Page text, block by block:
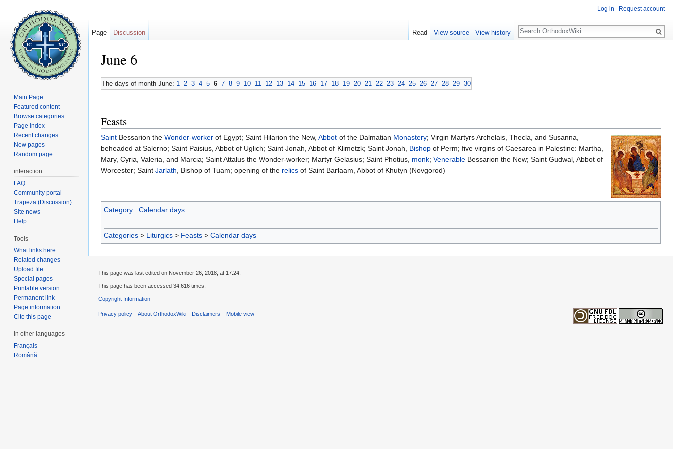
June 6
The days of month June: 1 2 3 4 5 6 7 8 9 10 11 12 13 14 15 16 17 18 19 20 21 22 23 24 25 26 27 28 29 30
Feasts
Saint Bessarion the Wonder-worker of Egypt; Saint Hilarion the New, Abbot of the Dalmatian Monastery; Virgin Martyrs Archelais, Thecla, and Susanna,
beheaded at Salerno; Saint Paisius, Abbot of Uglich; Saint Jonah, Abbot of Klimetzk; Saint Jonah, Bishop of Perm; five virgins of Caesarea in Palestine: Martha,
Mary, Cyria, Valeria, and Marcia; Saint Attalus the Wonder-worker; Martyr Gelasius; Saint Photius, monk; Venerable Bessarion the New; Saint Gudwal, Abbot of
Worcester; Saint Jarlath , Bishop of Tuam; opening of the relics of Saint Barlaam, Abbot of Khutyn (Novgorod)
Category: Calendar days
Categories > Liturgics > Feasts > Calendar days
Log in Request account
Page Discussion Read View source View history
Search
Main Page
Featured content
Browse categories
Page index
Recent changes
New pages
Random page
interaction
FAQ
Community portal
Trapeza (Discussion)
Site news
Help
Tools
What links here
Related changes
Upload file
Special pages
Printable version
Permanent link
Page information
Cite this page
In other languages
Français
Română
This page was last edited on November 26, 2018, at 17:24.
This page has been accessed 34,616 times.
Copyright Information
Privacy policy About OrthodoxWiki Disclaimers Mobile view